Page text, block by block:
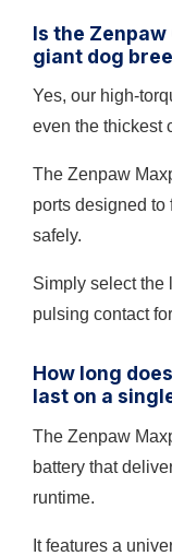
Is the
giant dog
Yes, our high-
even the thickest
The Zenpaw
ports designed to
safely.
Simply select the
pulsing contact
How long
last on a
The Zenpaw
battery that
runtime.
It features a